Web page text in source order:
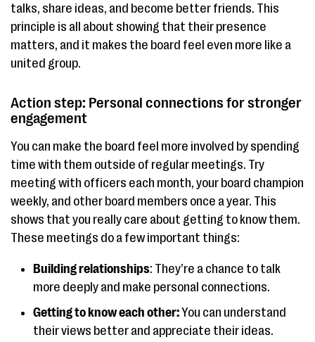
talks, share ideas, and become better friends. This
principle is all about showing that their presence
matters, and it makes the board feel even more like a
united group.
Action step: Personal connections for stronger
engagement
You can make the board feel more involved by spending
time with them outside of regular meetings. Try
meeting with officers each month, your board champion
weekly, and other board members once a year. This
shows that you really care about getting to know them.
These meetings do a few important things:
Building relationships: They’re a chance to talk
more deeply and make personal connections.
Getting to know each other:You can understand
their views better and appreciate their ideas.